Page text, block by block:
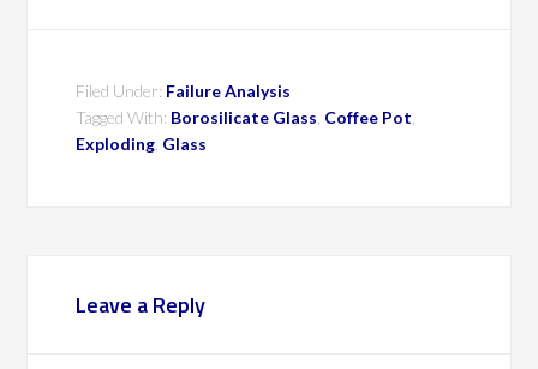
Filed Under: Failure Analysis
Tagged With: Borosilicate Glass Coffee Pot
Exploding Glass
Leave a Reply